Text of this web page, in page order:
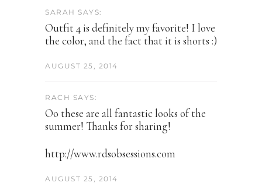
SARAH SAYS:
Outfit 4 is definitely my favorite! I love
the color, and the fact that it is shorts :)
AUGUST 25, 2014
RACH SAYS:
Oo these are all fantastic looks of the
summer! Thanks for sharing!
http://www.rdsobsessions.com
AUGUST 25, 2014